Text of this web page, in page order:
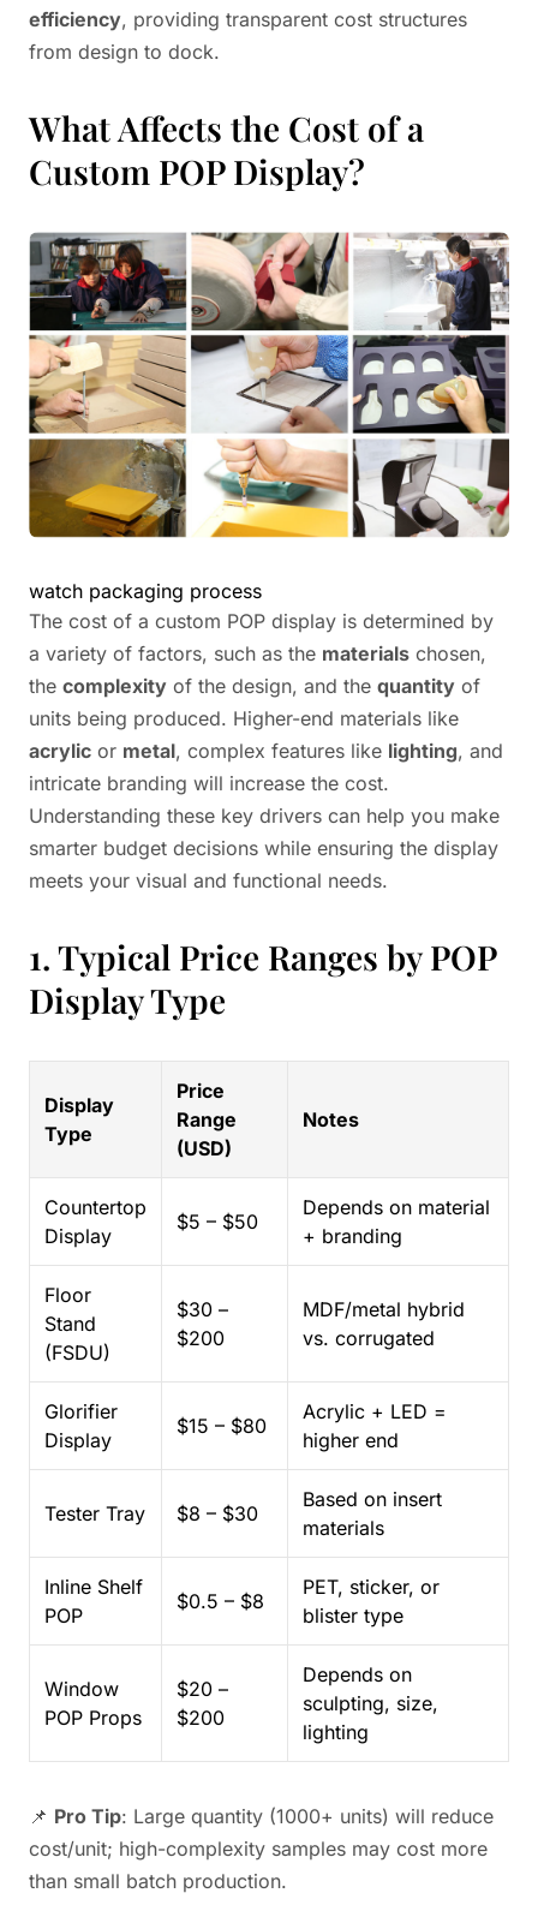
efficiency, providing transparent cost structures
from design to dock.
What Affects the Cost of a
Custom POP Display?
watch packaging process
The cost of a custom POP display is determined by
a variety of factors, such as the materials chosen,
the complexity of the design, and the quantity of
units being produced. Higher-end materials like
acrylic or metal, complex features like lighting, and
intricate branding will increase the cost.
Understanding these key drivers can help you make
smarter budget decisions while ensuring the display
meets your visual and functional needs.
1. Typical Price Ranges by POP
Display Type
Display
Type
Price
Range
(USD)
Notes
Countertop
Display
$5 – $50
Depends on material
+ branding
Floor
Stand
(FSDU)
$30 –
$200
MDF/metal hybrid
vs. corrugated
Glorifier
Display
$15 – $80
Acrylic + LED =
higher end
Tester Tray $8 – $30
Based on insert
materials
Inline Shelf
POP
$0.5 – $8
PET, sticker, or
blister type
Window
POP Props
$20 –
$200
Depends on
sculpting, size,
lighting
📌 Pro Tip: Large quantity (1000+ units) will reduce
cost/unit; high-complexity samples may cost more
than small batch production.